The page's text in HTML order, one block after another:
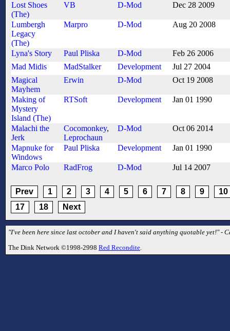
Lost Shoes
(The)
VB D-Mod Dec 28 2009
Lumbergh
Legacy
(The)
Marpro D-Mod Aug 20 2008
Lyna's Story Paul Pliska D-Mod
Feb 26 2006
Mad Midis
MadStalker Development
Jul 27 2004
Magical
Mayhem
Erwin D-Mod Oct 19 2008
Making of
Mystery
Island (The)
RTSoft Development Jan 01 1990
Malachi the
Jerk
Cocomonkey,
Leprochaun
D-Mod Oct 06 2014
Mapnuke for
Windows
Paul Pliska Development Jan 01 1990
Marco Polo RadFrog D-Mod Jul 14 2007
Prev 1 2 3 4 5 6 7 8 9
10
17
18 Next
"I've been here since last october and I haven't said anything quotable yet!" -
The Dink Network ©1998-2998 Red Recondite